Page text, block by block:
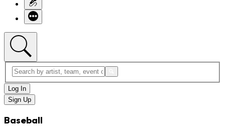
Log In
Sign Up
Baseball